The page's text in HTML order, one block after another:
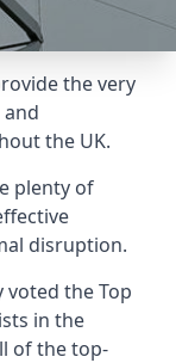
the very
the UK.
plenty of
disruption.
voted theTop
in the
of the top-